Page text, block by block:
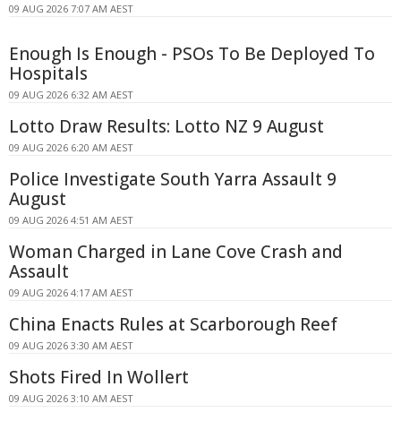
09 AUG 2026 7:07 AM AEST
Enough Is Enough - PSOs To Be Deployed To
Hospitals
09 AUG 2026 6:32 AM AEST
Lotto Draw Results: Lotto NZ 9 August
09 AUG 2026 6:20 AM AEST
Police Investigate South Yarra Assault 9
August
09 AUG 2026 4:51 AM AEST
Woman Charged in Lane Cove Crash and
Assault
09 AUG 2026 4:17 AM AEST
China Enacts Rules at Scarborough Reef
09 AUG 2026 3:30 AM AEST
Shots Fired In Wollert
09 AUG 2026 3:10 AM AEST